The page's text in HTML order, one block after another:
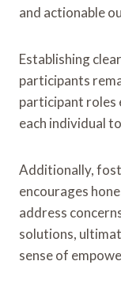
and actionable
Establishing
participants
participant roles
each individual
Additionally,
encourages
address
solutions,
sense of